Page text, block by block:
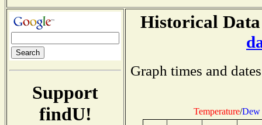
Support
findU!
Historical
Graph times and
Temperature/Dew